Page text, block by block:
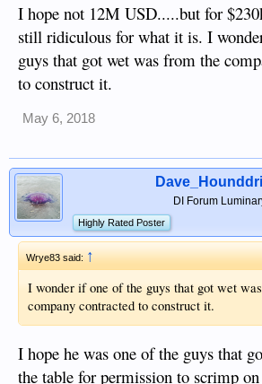
I hope not 12M USD.....but for
still ridiculous for what it is. I
guys that got wet was from the
to construct it.
May 6, 2018
DI Forum
Highly Rated Poster
Wrye83 said:↑
I wonder if one of the guys that got wet
company contracted to construct it.
I hope he was one of the guys that
the table for permission to scrimp